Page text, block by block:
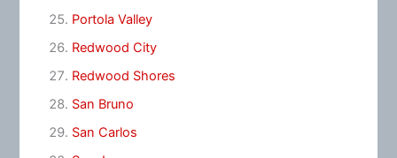
Portola Valley
Redwood City
Redwood Shores
San Bruno
San Carlos